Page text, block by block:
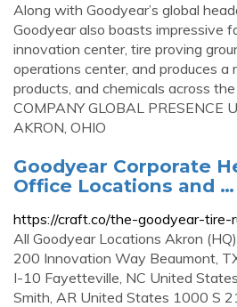
Along with Goodyear’s global
Goodyear also boasts impressive
innovation center, tire proving
operations center, and produces a
products, and chemicals across
COMPANY GLOBAL PRESENCE
AKRON, OHIO
Goodyear Corporate
Office Locations and …
https://craft.co/the-goodyear-tire-
All Goodyear Locations Akron
200 Innovation Way Beaumont,
I-10 Fayetteville, NC United
Smith, AR United States 1000 S